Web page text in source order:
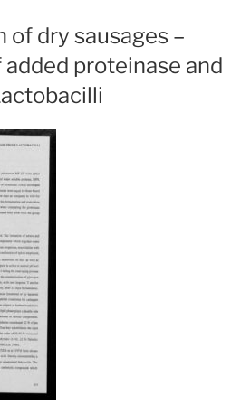
of dry sausages –
proteinase and